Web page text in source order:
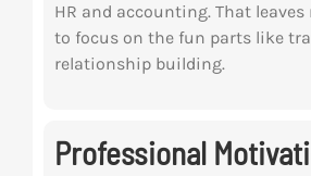
HR and accounting. That
to focus on the fun parts like
relationship building.
Professional